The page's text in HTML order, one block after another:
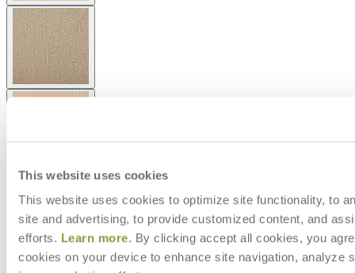
This website uses cookies
This website uses cookies to optimize site functionality, to
site and advertising, to provide customized content, and
efforts. Learn more. By clicking accept all cookies, you
cookies on your device to enhance site navigation, analyze